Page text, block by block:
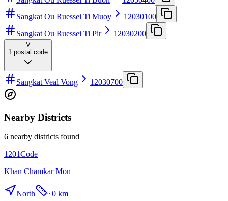
Sangkat Ou Ruessei Ti Muoy
12030100
Sangkat Ou Ruessei Ti Pir
12030200
V
1 postal code
Sangkat Veal Vong 12030700
Nearby Districts
6 nearby districts found
1201Code
Khan Chamkar Mon
North ~0 km